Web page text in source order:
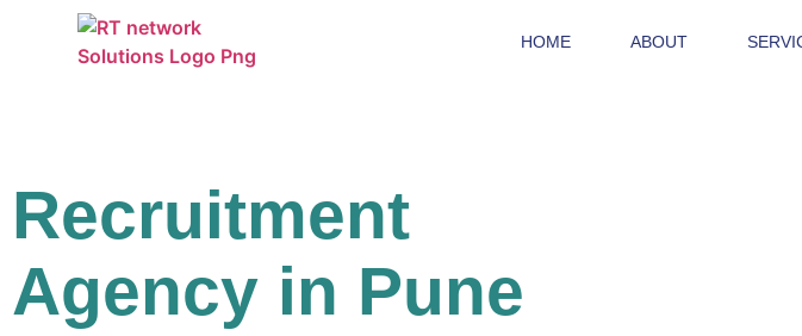
HOME ABOUT
Recruitment
Agency in Pune